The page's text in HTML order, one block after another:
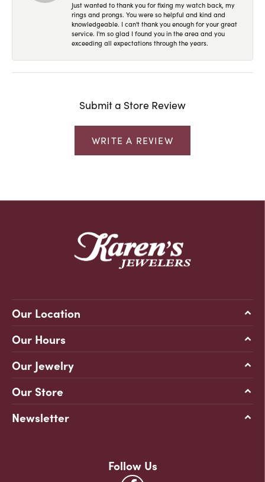
Just wanted to thank you for fixing my watch back, my
rings and prongs. You were so helpful and kind and
knowledgeable. I can't thank you enough for your great
service. I'm so glad I found you in the area and you
exceeding all expectations through the years.
Submit a Store Review
WRITE A REVIEW
Our Location
Our Hours
Our Jewelry
Our Store
Newsletter
Follow Us